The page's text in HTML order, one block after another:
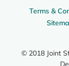
Terms &
© 2018 Joint